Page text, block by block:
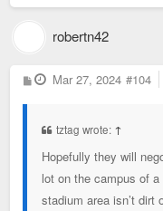
robertn42
P
o
Mar 27, 2024 #104
tztag wrote: ↑
Hopefully they will
lot on the campus of
stadium area isn’t